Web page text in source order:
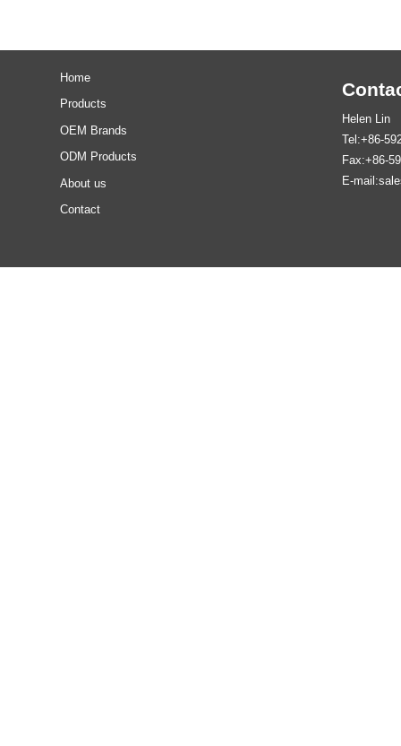
Home
Products
OEM Brands
ODM Products
About us
Contact
Helen Lin
Tel:+86-
Fax:+86-
E-